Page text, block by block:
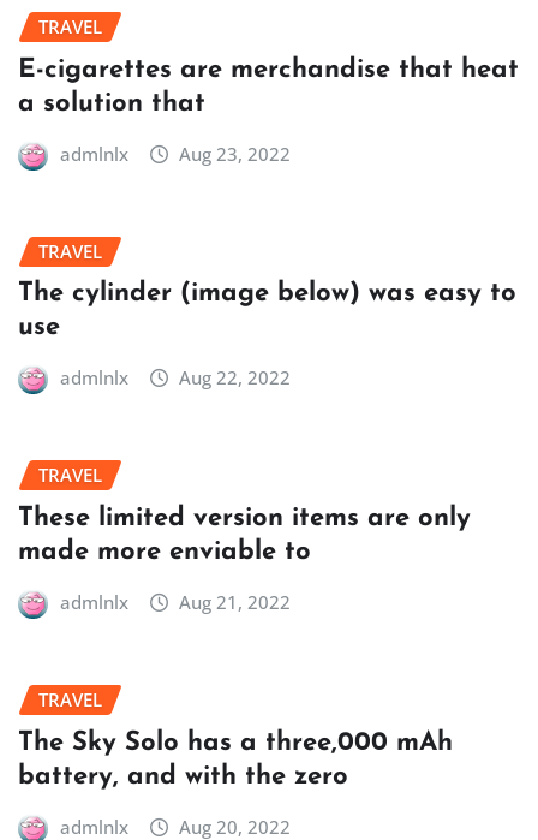
TRAVEL
E-cigarettes are merchandise that heat
a solution that
admlnlx Aug 23, 2022
TRAVEL
The cylinder (image below) was easy to
use
admlnlx Aug 22, 2022
TRAVEL
These limited version items are only
made more enviable to
admlnlx Aug 21, 2022
TRAVEL
The Sky Solo has a three,000 mAh
battery, and with the zero
admlnlx Aug 20, 2022